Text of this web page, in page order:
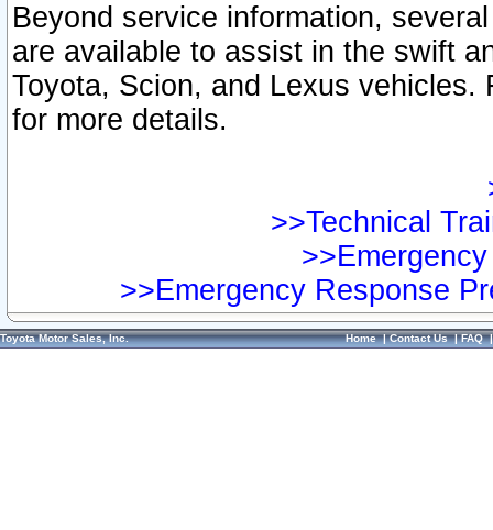
Beyond service information,
are available to assist in the swift
Toyota, Scion, and Lexus vehicles.
for more details.
>>Technical
>>Emergency Response
Toyota Motor Sales, Inc. Home|Contact Us|FAQ